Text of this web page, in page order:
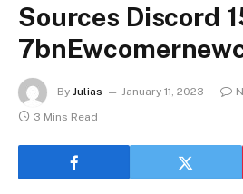
Sources Discord
By Julias January 11, 2023
3 Mins Read